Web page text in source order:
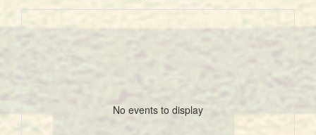
No events to display